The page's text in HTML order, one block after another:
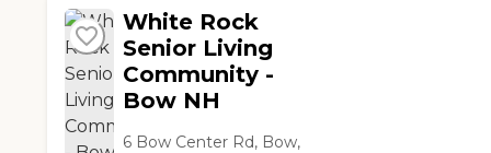
White Rock
Senior Living
Community -
Bow NH
6 Bow Center Rd, Bow,